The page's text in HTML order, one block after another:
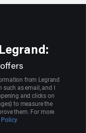
from Legrand
as email, and I
and clicks on
to measure the
them. For more
Policy